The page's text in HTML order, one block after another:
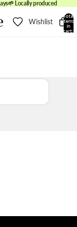
🌱 Locally produced
Wishlist
Total
items
in
cart: